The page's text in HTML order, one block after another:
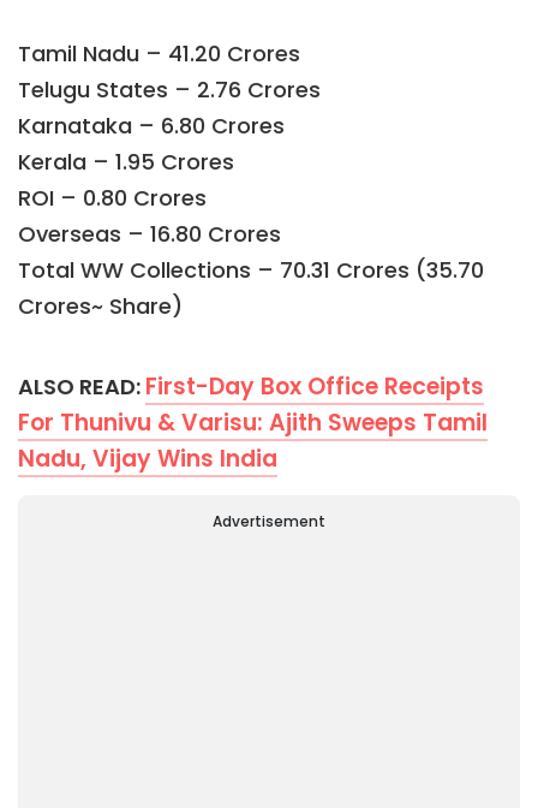
Tamil Nadu – 41.20 Crores
Telugu States – 2.76 Crores
Karnataka – 6.80 Crores
Kerala – 1.95 Crores
ROI – 0.80 Crores
Overseas – 16.80 Crores
Total WW Collections – 70.31 Crores (35.70
Crores~ Share)
ALSO READ: First-Day Box Office Receipts
For Thunivu & Varisu: Ajith Sweeps Tamil
Nadu, Vijay Wins India
Advertisement